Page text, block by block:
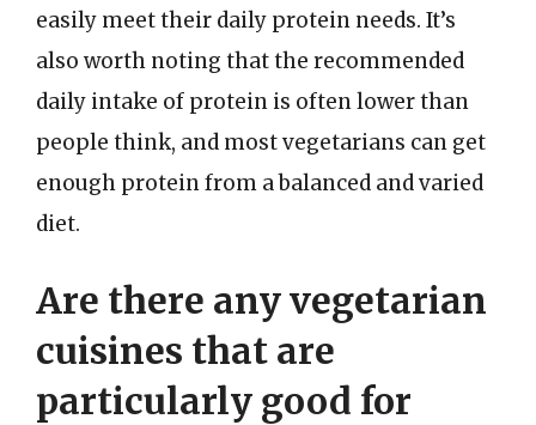
easily meet their daily protein needs. It’s
also worth noting that the recommended
daily intake of protein is often lower than
people think, and most vegetarians can get
enough protein from a balanced and varied
diet.
Are there any vegetarian
cuisines that are
particularly good for